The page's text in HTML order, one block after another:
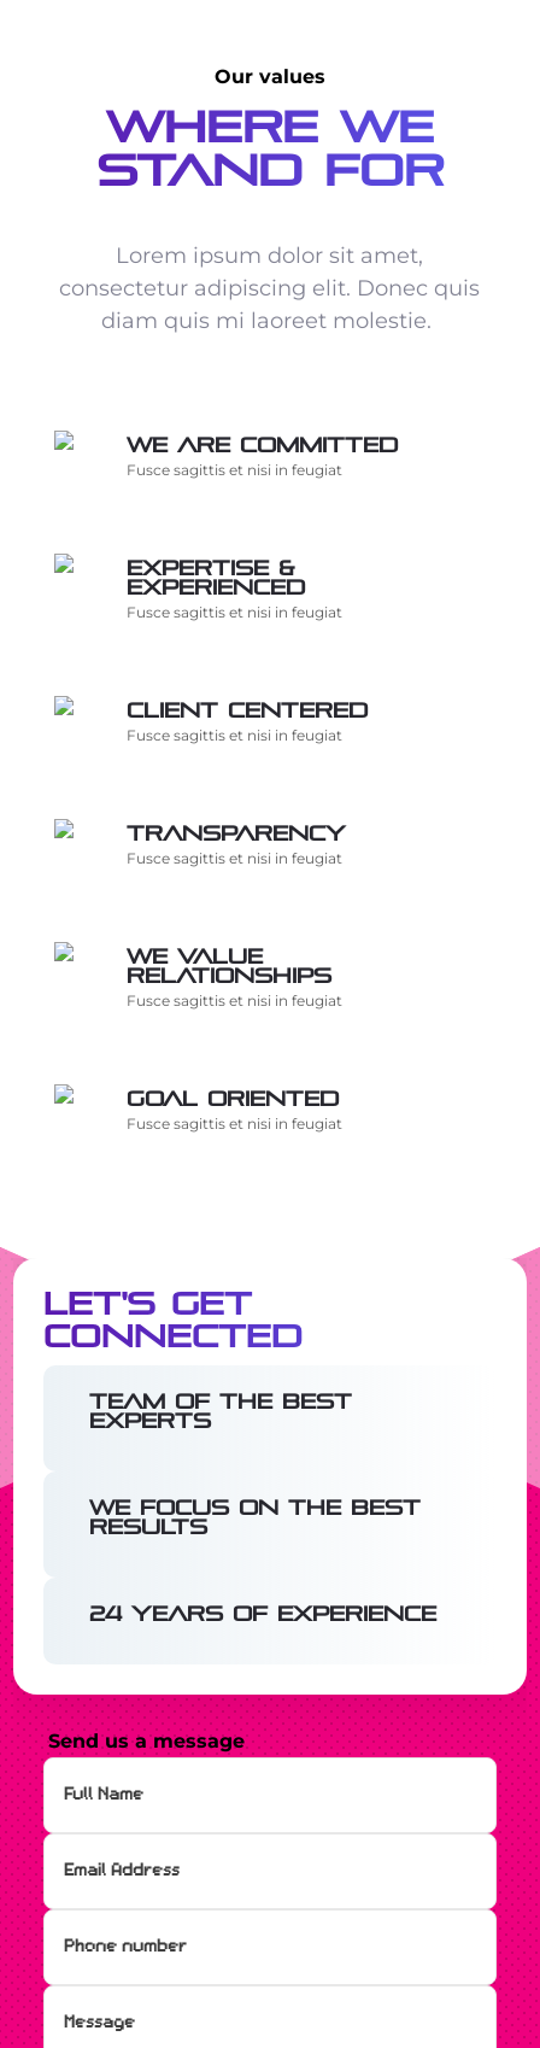
Our values
Where We
Stand For
Lorem ipsum dolor sit amet,
consectetur adipiscing elit. Donec quis
diam quis mi laoreet molestie.
We are committed
Fusce sagittis et nisi in feugiat
Expertise &
Experienced
Fusce sagittis et nisi in feugiat
Client centered
Fusce sagittis et nisi in feugiat
Transparency
Fusce sagittis et nisi in feugiat
We value
relationships
Fusce sagittis et nisi in feugiat
Goal oriented
Fusce sagittis et nisi in feugiat
Let's Get
Connected
Team of the best
experts
We focus on the best
results
24 years of experience
Send us a message